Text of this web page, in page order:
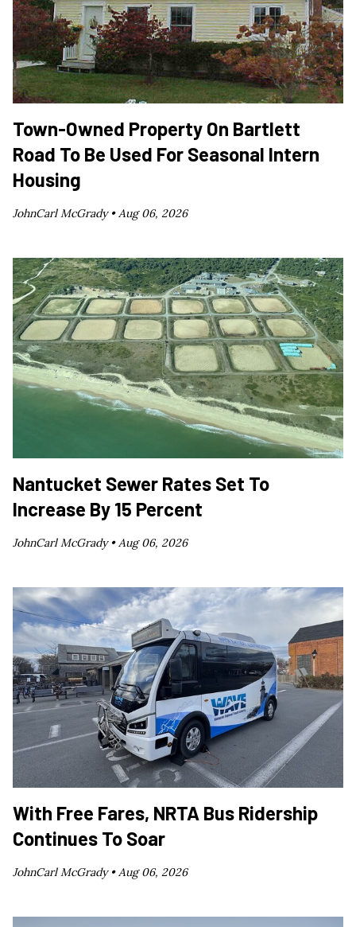
Town-Owned Property On Bartlett
Road To Be Used For Seasonal Intern
Housing
JohnCarl McGrady •Aug 06, 2026
Nantucket Sewer Rates Set To
Increase By 15 Percent
JohnCarl McGrady •Aug 06, 2026
With Free Fares, NRTA Bus Ridership
Continues To Soar
JohnCarl McGrady • Aug 06, 2026